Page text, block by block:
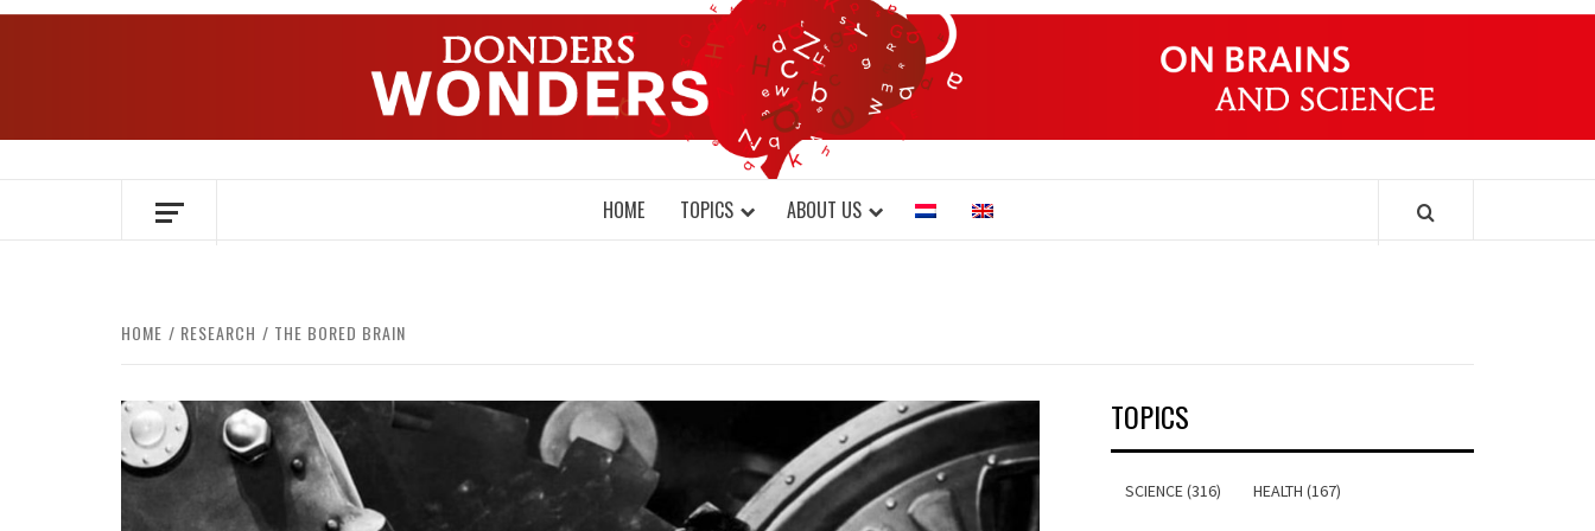
Skip
DONDERS WONDERS
OVER HERSENEN EN WETENSCHAP – ON BRAINS AND SCIENCE
HOME TOPICS ABOUT US
HOME RESEARCH THE BORED BRAIN
TOPICS
SCIENCE (316) HEALTH (167)